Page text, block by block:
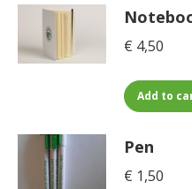
€ 4,50
Add to
Pen
€ 1,50